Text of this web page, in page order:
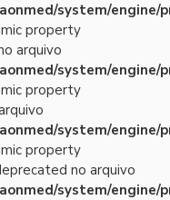
system/engine/
property
arquivo
system/engine/
property
system/engine/
property
no arquivo
system/engine/